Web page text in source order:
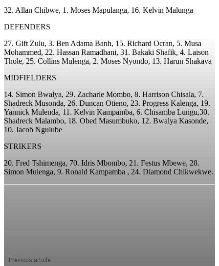
32. Allan Chibwe, 1. Moses Mapulanga, 16. Kelvin Malunga
DEFENDERS
27. Gift Zulu, 3. Ben Adama Banh, 15. Richard Ocran, 5. Musa
Mohammed, 22. Hassan Ramadhani, 31. Bakaki Shafik, 4. Laison
Thole, 25. Collins Mulenga, 2. Moses Nyondo, 13. Harun Shakava
MIDFIELDERS
14. Simon Bwalya, 29. Zacharie Mombo, 8. Harrison Chisala, 7.
Shadreck Musonda, 26. Duncan Otieno, 23. Progress Kalenga, 19.
Yannick Mulenda, 11. Kelvin Kampamba, 6. Chisamba Lungu,30.
Shadreck Malambo, 18. Obed Masumbuko, 12. Bwalya Kasonde,
10. Jacob Ngulube
STRIKERS
20. Fred Tshimenga, 70. Idris Mbombo, 21. Festus Mbewe, 28.
Simon Mulenga, 9. Ronald Kampamba , 24. Diamond Chikwekwe.
Previous article